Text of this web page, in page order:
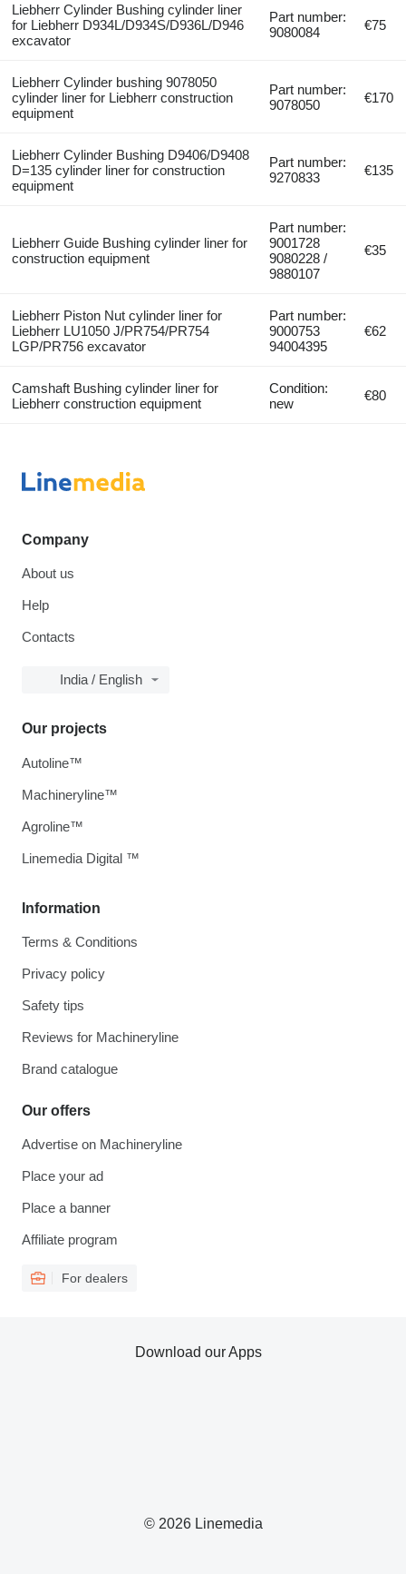
Liebherr Cylinder Bushing cylinder liner
for Liebherr D934L/D934S/D936L/D946
excavator
Part number:
9080084
€75
Liebherr Cylinder bushing 9078050
cylinder liner for Liebherr construction
equipment
Part number:
9078050
€170
Liebherr Cylinder Bushing D9406/D9408
D=135 cylinder liner for construction
equipment
Part number:
9270833
€135
Liebherr Guide Bushing cylinder liner for
construction equipment
Part number:
9001728
9080228 /
9880107
€35
Liebherr Piston Nut cylinder liner for
Liebherr LU1050 J/PR754/PR754
LGP/PR756 excavator
Part number:
9000753
94004395
€62
Camshaft Bushing cylinder liner for
Liebherr construction equipment
Condition:
new
€80
Company
About us
Help
Contacts
India / English
Information
Terms & Conditions
Privacy policy
Safety tips
Reviews for Machineryline
Brand catalogue
Our offers
Advertise on Machineryline
Place your ad
Place a banner
Affiliate program
For dealers
Our projects
Autoline™
Machineryline™
Agroline™
Linemedia Digital ™
© 2026 Linemedia
Download our Apps